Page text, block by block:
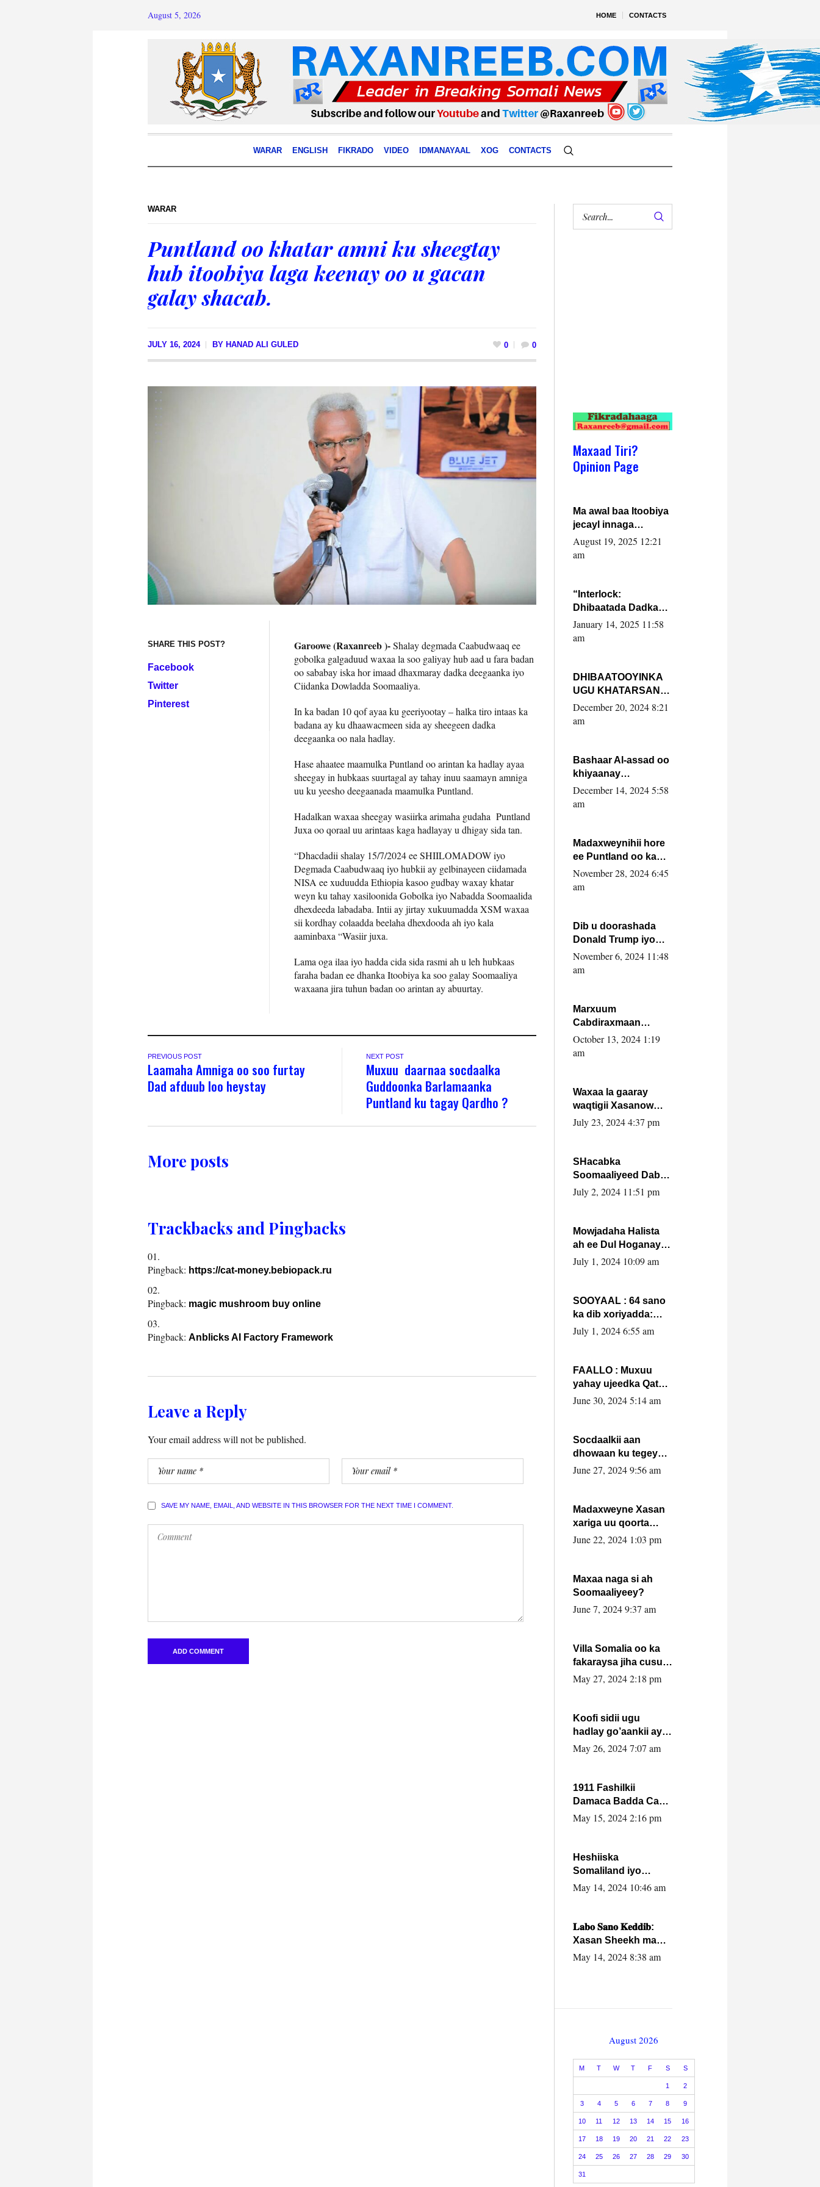
HOME CONTACTS
August 5, 2026
WARAR ENGLISH FIKRADO VIDEO IDMANAYAAL XOG CONTACTS
WARAR
Puntland oo khatar amni ku sheegtay
hub itoobiya laga keenay oo u gacan
galay shacab.
JULY 16, 2024 BY HANAD ALI GULED 0 0
SHARE THIS POST?
Facebook
Twitter
Pinterest
Garoowe (Raxanreeb )-Shalay degmada Caabudwaaq ee
gobolka galgaduud waxaa la soo galiyay hub aad u fara badan
oo sababay iska hor imaad dhaxmaray dadka deegaanka iyo
Ciidanka Dowladda Soomaaliya.
In ka badan 10 qof ayaa ku geeriyootay – halka tiro intaas ka
badana ay ku dhaawacmeen sida ay sheegeen dadka
deegaanka oo nala hadlay.
Hase ahaatee maamulka Puntland oo arintan ka hadlay ayaa
sheegay in hubkaas suurtagal ay tahay inuu saamayn amniga
uu ku yeesho deegaanada maamulka Puntland.
Hadalkan waxaa sheegay wasiirka arimaha gudaha Puntland
Juxa oo qoraal uu arintaas kaga hadlayay u dhigay sida tan.
“Dhacdadii shalay 15/7/2024 ee SHIILOMADOW iyo
Degmada Caabudwaaq iyo hubkii ay gelbinayeen ciidamada
NISA ee xuduudda Ethiopia kasoo gudbay waxay khatar
weyn ku tahay xasiloonida Gobolka iyo Nabadda Soomaalida
dhexdeeda labadaba. Intii ay jirtay xukuumadda XSM waxaa
sii kordhay colaadda beelaha dhexdooda ah iyo kala
aaminbaxa “Wasiir juxa.
Lama oga ilaa iyo hadda cida sida rasmi ah u leh hubkaas
faraha badan ee dhanka Itoobiya ka soo galay Soomaaliya
waxaana jira tuhun badan oo arintan ay abuurtay.
PREVIOUS POST
Laamaha Amniga oo soo furtay
Dad afduub loo heystay
NEXT POST
Muxuu daarnaa socdaalka
Guddoonka Barlamaanka
Puntland ku tagay Qardho ?
More posts
Trackbacks and Pingbacks
Pingback: https://cat-money.bebiopack.ru
Pingback: magic mushroom buy online
Pingback: Anblicks AI Factory Framework
Leave a Reply
Your email address will not be published.
SAVE MY NAME, EMAIL, AND WEBSITE IN THIS BROWSER FOR THE NEXT TIME I COMMENT.
Maxaad Tiri?
Opinion Page
Ma awal baa Itoobiya
jecayl innaga
dhexeeyay?! Axmed-
Yaasiin Max’ed
August 19, 2025 12:21
am
“Interlock:
Dhibaatada Dadka
Muqdisho”
January 14, 2025 11:58
am
DHIBAATOOYINKA
UGU KHATARSAN
EE XASAN DAL
DULEEYE IYO
FARMAAJO BAL ISU
DHAGEYSTA?
December 20, 2024 8:21
am
Bashaar Al-assad oo
khiyaanay
lataliyeyaashiisa
ammniga militariga,
xafiiskiisa
December 14, 2024 5:58
am
Madaxweynihii hore
ee Puntland oo ka
dowladda federaalka
iyo Jubbaland in uu
November 28, 2024 6:45
am
Dib u doorashada
Donald Trump iyo
siday u saameyn
karto Soomaaliya
November 6, 2024 11:48
am
Marxuum
Cabdiraxmaan
Cabdulle Cismaan –
Shuuke“Nin culus
la buuxin Karin”.
October 13, 2024 1:19
am
Waxaa la gaaray
waqtigii Xasanow
Villa Somalia ka soo
July 23, 2024 4:37 pm
SHacabka
Soomaaliyeed Dabka
Ha qaado hana
Max’ed Sooyaan
July 2, 2024 11:51 pm
Mowjadaha Halista
ah ee Dul Hoganaya
DFS ee Madaxweyne
July 1, 2024 10:09 am
SOOYAAL : 64 sano
ka dib xoriyadda:
Sidee ayay ku timid
July 1, 2024 6:55 am
FAALLO : Muxuu
yahay ujeedka Qatar
ka leedahay
June 30, 2024 5:14 am
Socdaalkii aan
dhowaan ku tegey
Puntland
June 27, 2024 9:56 am
Madaxweyne Xasan
xariga uu qoorta
isaga xiray, inta
June 22, 2024 1:03 pm
Maxaa naga si ah
Soomaaliyeey?
June 7, 2024 9:37 am
Villa Somalia oo ka
fakaraysa jiha cusub
oo siyaasadeed !!
May 27, 2024 2:18 pm
Koofi sidii ugu
hadlay go’aankii ay
ka gaartay
May 26, 2024 7:07 am
1911 Fashilkii
Damaca Badda Cas
ee Lij Iyasu Iyo Kan
May 15, 2024 2:16 pm
Heshiiska
Somaliland iyo
Itoobiya oo ah mid
caalamiga ah.
May 14, 2024 10:46 am
𝐋𝐚𝐛𝐨 𝐒𝐚𝐧𝐨 𝐊𝐞𝐝𝐝𝐢𝐛:
Xasan Sheekh ma
hayo wadadii
May 14, 2024 8:38 am
August 2026
M T W T F S S
1 2
3 4 5 6 7 8 9
10 11 12 13 14 15 16
17 18 19 20 21 22 23
24 25 26 27 28 29 30
31